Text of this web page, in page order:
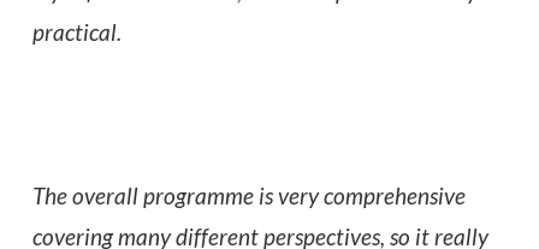
practical.
The overall programme is very comprehensive
covering many different perspectives, so it really